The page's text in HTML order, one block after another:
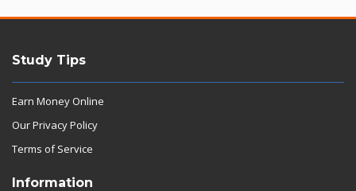
Study Tips
Earn Money Online
Our Privacy Policy
Terms of Service
Information